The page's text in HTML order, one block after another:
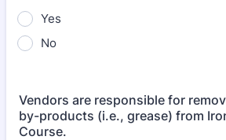
Yes
No
Vendors are responsible for
by-products (i.e., grease) from
Course.